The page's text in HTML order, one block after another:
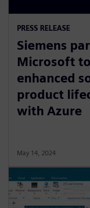
PRESS RELEASE
Siemens
Microsoft
enhanced
product
with Azure
May 14, 2024